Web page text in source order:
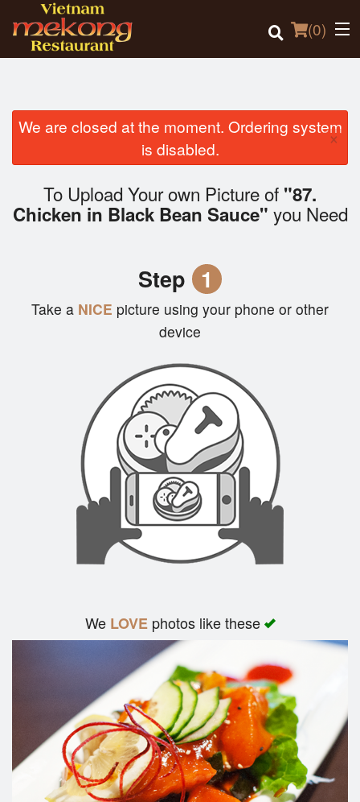
(0)
Order Online
Login
We are closed at the moment. Ordering system
is disabled.
×
To Upload Your own Picture of "87.
Chicken in Black Bean Sauce" you Need
Step 1
Take a NICE picture using your phone or other
device
We LOVEphotos like these